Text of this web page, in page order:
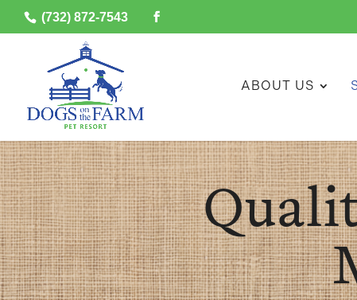
(732) 872-7543
ABOUT US